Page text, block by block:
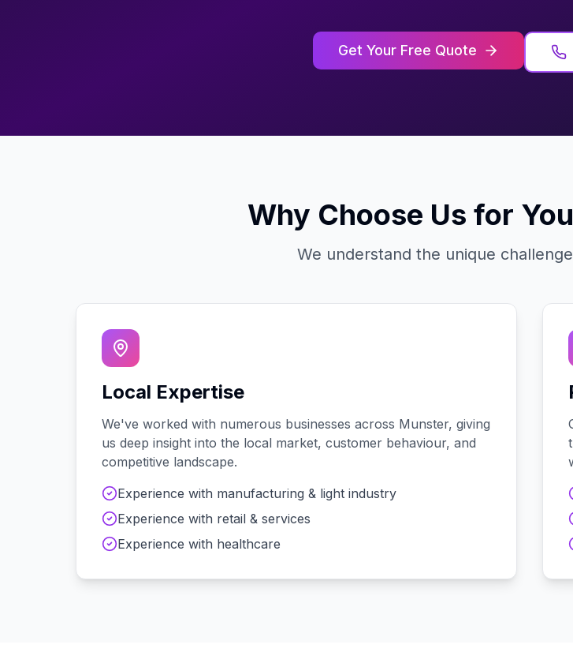
Get Your Free Quote
Why Choose Us for
We understand the unique
Local Expertise
We've worked with numerous businesses across Munster, giving
us deep insight into the local market, customer behaviour, and
competitive landscape.
Experience with manufacturing & light industry
Experience with retail & services
Experience with healthcare